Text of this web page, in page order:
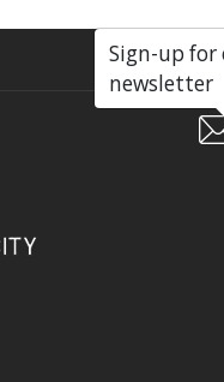
Sign-up for
newsletter